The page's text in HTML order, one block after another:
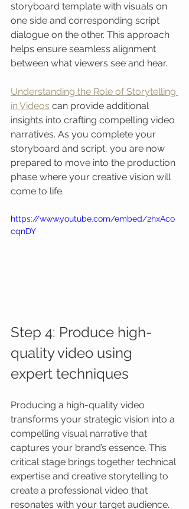
storyboard template with visuals on
one side and corresponding script
dialogue on the other. This approach
helps ensure seamless alignment
between what viewers see and hear.
Understanding the Role of Storytelling
in Videos can provide additional
insights into crafting compelling video
narratives. As you complete your
storyboard and script, you are now
prepared to move into the production
phase where your creative vision will
come to life.
https://www.youtube.com/embed/2hxAco
cqnDY
Step 4: Produce high-
quality video using
expert techniques
Producing a high-quality video
transforms your strategic vision into a
compelling visual narrative that
captures your brand’s essence. This
critical stage brings together technical
expertise and creative storytelling to
create a professional video that
resonates with your target audience.